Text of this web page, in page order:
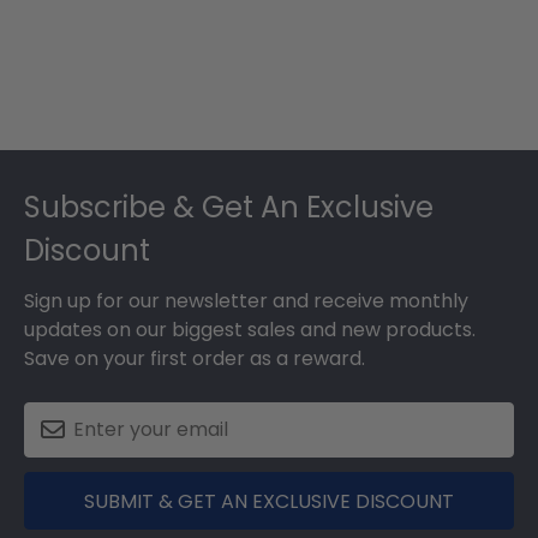
Subscribe & Get An Exclusive
Discount
Sign up for our newsletter and receive monthly
updates on our biggest sales and new products.
Save on your first order as a reward.
SUBMIT & GET AN EXCLUSIVE DISCOUNT